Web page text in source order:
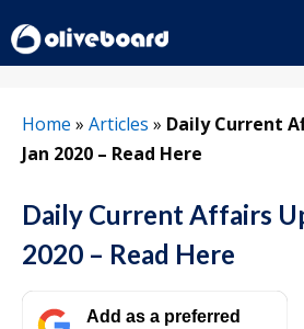
to
content
Home » Articles » Daily Current
Jan 2020 – Read Here
Daily Current Affairs
2020 – Read Here
Add as a preferred